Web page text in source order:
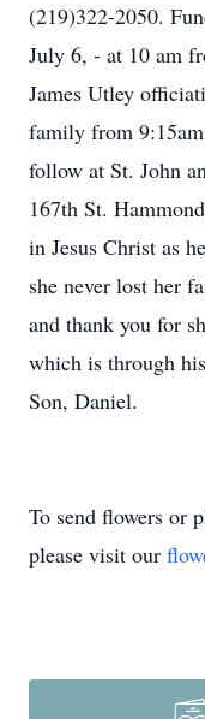
(219)322-2050.
July 6, - at 10 am
James Utley
family from
follow at St. John
167th St.
in Jesus Christ as
she never lost her
and thank you for
which is through
Son, Daniel.
To send flowers or
please visit our